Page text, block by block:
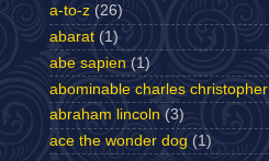
a-to-z (26)
abarat (1)
abe sapien (1)
abominable charles christopher
abraham lincoln (3)
ace the wonder dog (1)